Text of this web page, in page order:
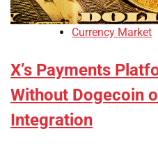
Currency Market
X’s Payments
Without Dogecoin
Integration